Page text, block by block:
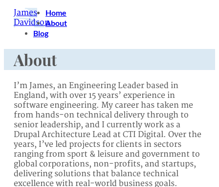
James
Davidson
Home
About
Blog
About
I’m James, an Engineering Leader based in
England, with over 15 years’ experience in
software engineering. My career has taken me
from hands-on technical delivery through to
senior leadership, and I currently work as a
Drupal Architecture Lead at CTI Digital. Over the
years, I’ve led projects for clients in sectors
ranging from sport & leisure and government to
global corporations, non-profits, and startups,
delivering solutions that balance technical
excellence with real-world business goals.